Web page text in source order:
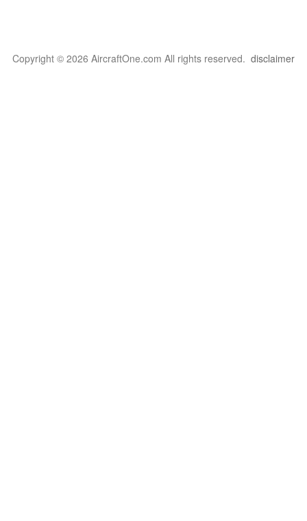
Copyright © 2026 AircraftOne.com All rights reserved. disclaimer